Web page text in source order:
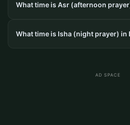
What time is Asr (afternoon
What time is Isha (night prayer) in
AD SPACE